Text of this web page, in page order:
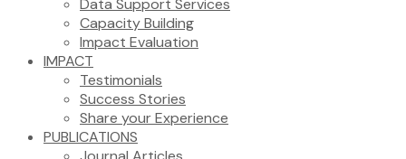
Data Support Services
Capacity Building
Impact Evaluation
IMPACT
Testimonials
Success Stories
Share your Experience
PUBLICATIONS